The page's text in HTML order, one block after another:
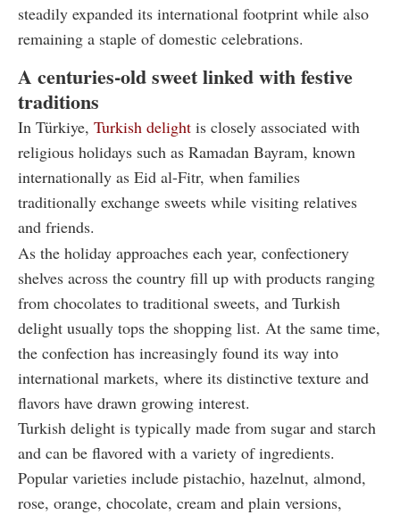
steadily expanded its international footprint while also
remaining a staple of domestic celebrations.
A centuries-old sweet linked with festive
traditions
In Türkiye, Turkish delight is closely associated with
religious holidays such as Ramadan Bayram, known
internationally as Eid al-Fitr, when families
traditionally exchange sweets while visiting relatives
and friends.
As the holiday approaches each year, confectionery
shelves across the country fill up with products ranging
from chocolates to traditional sweets, and Turkish
delight usually tops the shopping list. At the same time,
the confection has increasingly found its way into
international markets, where its distinctive texture and
flavors have drawn growing interest.
Turkish delight is typically made from sugar and starch
and can be flavored with a variety of ingredients.
Popular varieties include pistachio, hazelnut, almond,
rose, orange, chocolate, cream and plain versions,